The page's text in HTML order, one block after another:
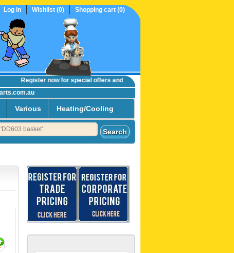
Log in Wishlist (0) Shopping cart (0)
Register nowfor special offers and online trade prices....
Various Heating/Cooling